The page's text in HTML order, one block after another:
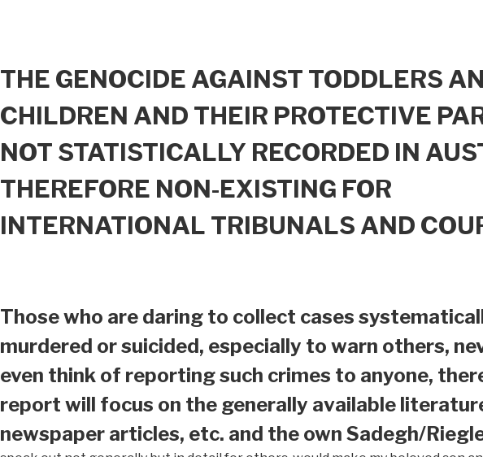
THE GENOCIDE AGAINST TODDLERS
CHILDREN AND THEIR PROTECTIVE
NOT STATISTICALLY RECORDED IN
THEREFORE NON-EXISTING FOR
INTERNATIONAL TRIBUNALS AND
Those who are daring to collect cases
murdered or suicided, especially to warn others,
even think of reporting such crimes to anyone,
report will focus on the generally available
newspaper articles, etc. and the own Sadegh/